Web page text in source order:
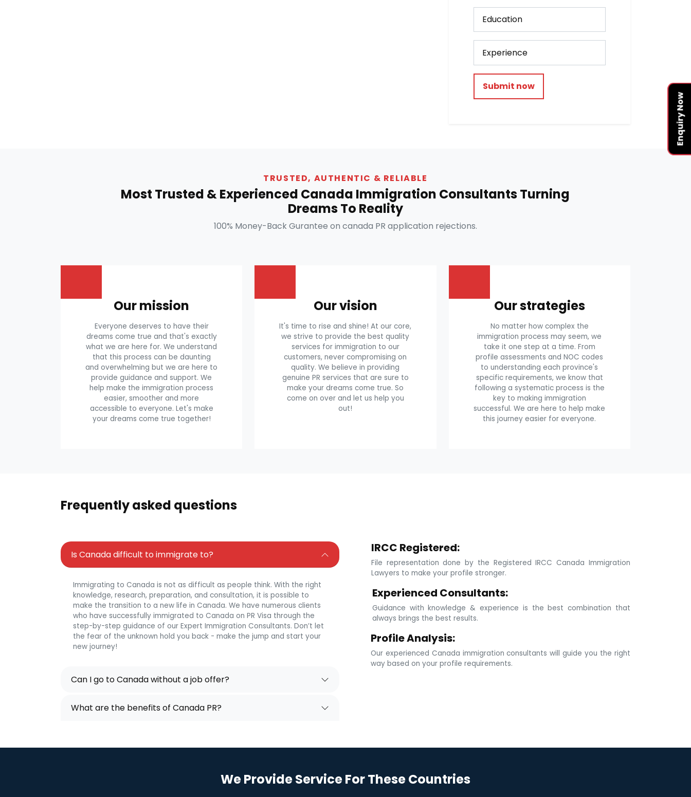
Enquiry Now
Submit now
TRUSTED, AUTHENTIC & RELIABLE
Most Trusted & Experienced Canada Immigration Consultants Turning
Dreams To Reality
100% Money-Back Gurantee on canada PR application rejections.
Our mission
Everyone deserves to have their
dreams come true and that's exactly
what we are here for. We understand
that this process can be daunting
and overwhelming but we are here to
provide guidance and support. We
help make the immigration process
easier, smoother and more
accessible to everyone. Let's make
your dreams come true together!
Our vision
It's time to rise and shine! At our core,
we strive to provide the best quality
services for immigration to our
customers, never compromising on
quality. We believe in providing
genuine PR services that are sure to
make your dreams come true. So
come on over and let us help you
out!
Our strategies
No matter how complex the
immigration process may seem, we
take it one step at a time. From
profile assessments and NOC codes
to understanding each province's
specific requirements, we know that
following a systematic process is the
key to making immigration
successful. We are here to help make
this journey easier for everyone.
Frequently asked questions
Is Canada difficult to immigrate to?
Immigrating to Canada is not as difficult as people think. With the right
knowledge, research, preparation, and consultation, it is possible to
make the transition to a new life in Canada. We have numerous clients
who have successfully immigrated to Canada on PR Visa through the
step-by-step guidance of our Expert Immigration Consultants. Don’t let
the fear of the unknown hold you back - make the jump and start your
new journey!
Can I go to Canada without a job offer?
What are the benefits of Canada PR?
IRCC Registered:
File representation done by the Registered IRCC Canada Immigration
Lawyers to make your profile stronger.
Experienced Consultants:
Guidance with knowledge & experience is the best combination that
always brings the best results.
Profile Analysis:
Our experienced Canada immigration consultants will guide you the right
way based on your profile requirements.
We Provide Service For These Countries